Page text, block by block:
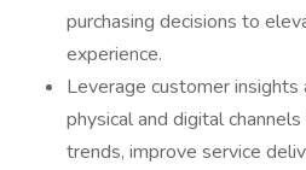
purchasing decisions to
experience.
Leverage customer
physical and digital
trends, improve service